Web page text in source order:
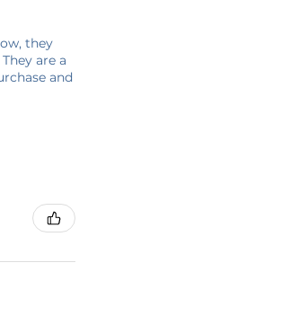
they
are a
and